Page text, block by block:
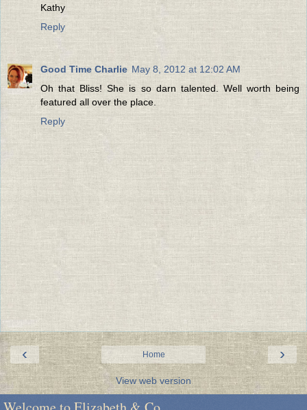
Kathy
Reply
Good Time Charlie May 8, 2012 at 12:02 AM
Oh that Bliss! She is so darn talented. Well worth being
featured all over the place.
Reply
‹ ›
Home
View web version